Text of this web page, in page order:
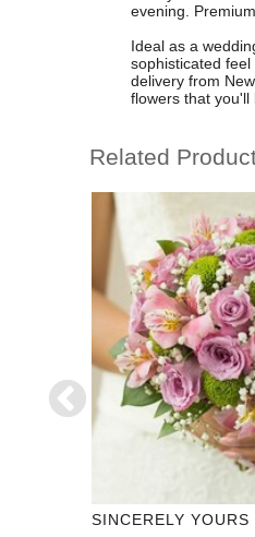
evening.
Ideal as a
sophisticated
delivery from
flowers that you'll
Related
SINCERELY